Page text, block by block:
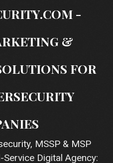
-
&
FOR
MSSP & MSP
Digital Agency: